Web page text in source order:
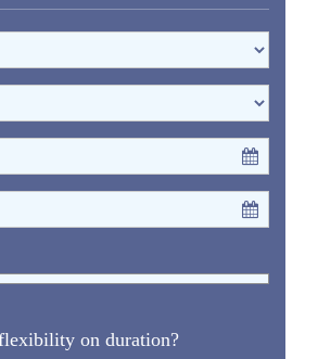
on duration?